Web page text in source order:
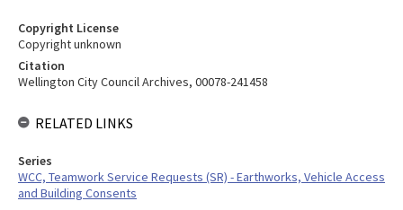
Copyright License
Copyright unknown
Citation
Wellington City Council Archives, 00078-241458
RELATED LINKS
Series
WCC, Teamwork Service Requests (SR) - Earthworks, Vehicle Access
and Building Consents